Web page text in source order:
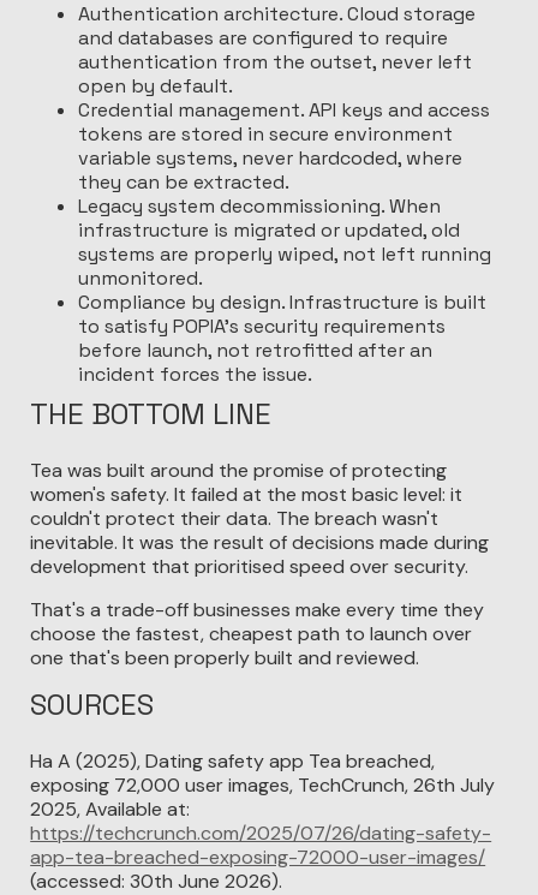
Authentication architecture. Cloud storage
and databases are configured to require
authentication from the outset, never left
open by default.
Credential management. API keys and access
tokens are stored in secure environment
variable systems, never hardcoded, where
they can be extracted.
Legacy system decommissioning. When
infrastructure is migrated or updated, old
systems are properly wiped, not left running
unmonitored.
Compliance by design. Infrastructure is built
to satisfy POPIA's security requirements
before launch, not retrofitted after an
incident forces the issue.
THE BOTTOM LINE
Tea was built around the promise of protecting
women's safety. It failed at the most basic level: it
couldn't protect their data. The breach wasn't
inevitable. It was the result of decisions made during
development that prioritised speed over security.
That's a trade-off businesses make every time they
choose the fastest, cheapest path to launch over
one that's been properly built and reviewed.
SOURCES
Ha A (2025), Dating safety app Tea breached,
exposing 72,000 user images, TechCrunch, 26th July
2025, Available at:
https://techcrunch.com/2025/07/26/dating-safety-
app-tea-breached-exposing-72000-user-images/
(accessed: 30th June 2026).